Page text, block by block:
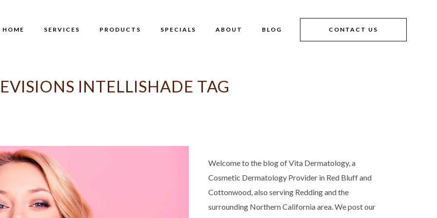
CONTACT US
HOME SERVICES PRODUCTS SPECIALS ABOUT BLOG
INTELLISHADE TAG
Welcome to the blog of Vita Dermatology, a
Cosmetic Dermatology Provider in Red Bluff and
Cottonwood, also serving Redding and the
surrounding Northern California area. We post our